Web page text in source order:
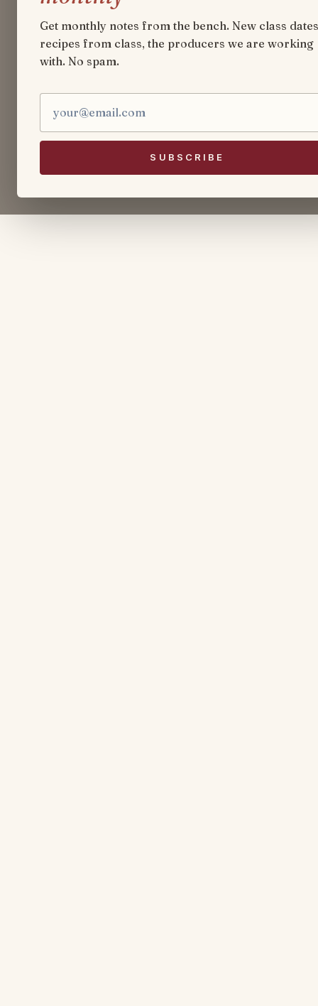
Get monthly notes from the bench. New class
recipes from class, the producers we are working
with. No spam.